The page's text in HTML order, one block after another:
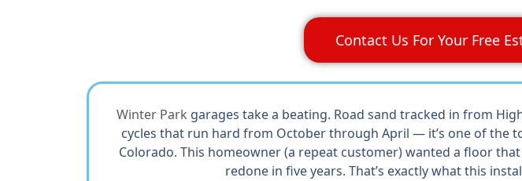
Contact Us For Your Free
Winter Park garages take a beating. Road sand tracked in from
cycles that run hard from October through April — it’s one of the
Colorado. This homeowner (a repeat customer) wanted a floor
redone in five years. That’s exactly what this